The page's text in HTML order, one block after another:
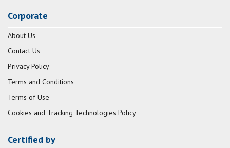
Corporate
About Us
Contact Us
Privacy Policy
Terms and Conditions
Terms of Use
Cookies and Tracking Technologies Policy
Certified by